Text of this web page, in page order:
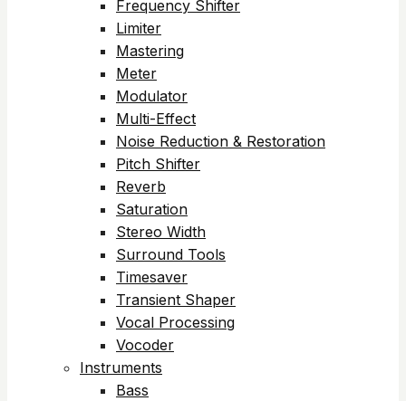
Frequency Shifter
Limiter
Mastering
Meter
Modulator
Multi-Effect
Noise Reduction & Restoration
Pitch Shifter
Reverb
Saturation
Stereo Width
Surround Tools
Timesaver
Transient Shaper
Vocal Processing
Vocoder
Instruments
Bass